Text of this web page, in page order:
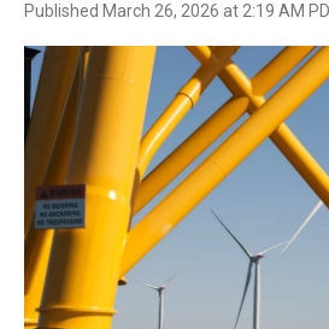
Published March 26, 2026 at 2:19 AM